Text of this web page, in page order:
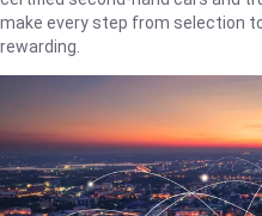
make every step from selection
rewarding.